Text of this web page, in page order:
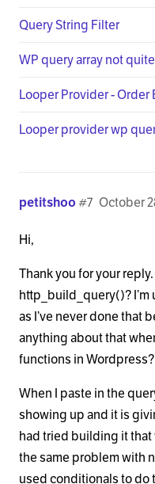
Query String Filter
WP query array not
Looper Provider - Order
Looper provider wp
petitshoo October
#7
Hi,
Thank you for your
http_build_query()?
as I’ve never done that
anything about that
functions in Wordpress?
When I paste in the
showing up and it is
had tried building it that
the same problem with
used conditionals to do